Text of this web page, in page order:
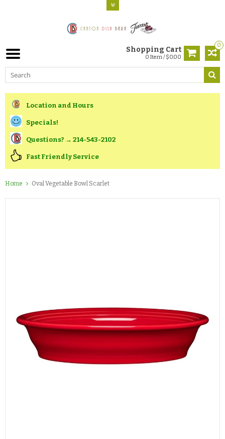
0
Shopping Cart
0 Item / $0.00
Location and Hours
Specials!
Questions? → 214-543-2102
Fast Friendly Service
Home Oval Vegetable Bowl Scarlet